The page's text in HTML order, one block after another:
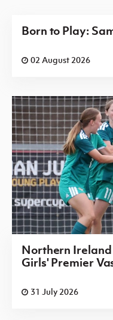
Born to Play:
02 August 2026
Northern
Girls' Premier
31 July 2026